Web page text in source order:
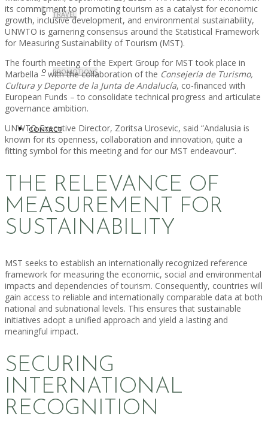
TRAVEL
PROMOTIONS
CONTACT
its commitment to promoting tourism as a catalyst for economic
growth, inclusive development, and environmental sustainability,
UNWTO is garnering consensus around the Statistical Framework
for Measuring Sustainability of Tourism (MST).
The fourth meeting of the Expert Group for MST took place in
Marbella – with the collaboration of the Consejería de Turismo,
Cultura y Deporte de la Junta de Andalucía, co-financed with
European Funds – to consolidate technical progress and articulate
governance ambition.
UNWTO Executive Director, Zoritsa Urosevic, said “Andalusia is
known for its openness, collaboration and innovation, quite a
fitting symbol for this meeting and for our MST endeavour”.
THE RELEVANCE OF
MEASUREMENT FOR
SUSTAINABILITY
MST seeks to establish an internationally recognized reference
framework for measuring the economic, social and environmental
impacts and dependencies of tourism. Consequently, countries will
gain access to reliable and internationally comparable data at both
national and subnational levels. This ensures that sustainable
initiatives adopt a unified approach and yield a lasting and
meaningful impact.
SECURING
INTERNATIONAL
RECOGNITION